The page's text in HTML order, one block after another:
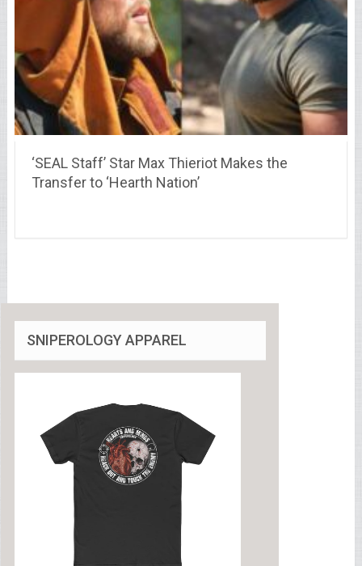
‘SEAL Staff’ Star Max Thieriot Makes the
Transfer to ‘Hearth Nation’
SNIPEROLOGY APPAREL